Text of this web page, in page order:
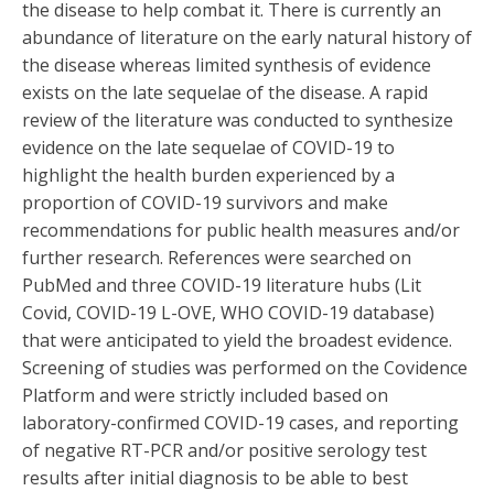
the disease to help combat it. There is currently an
abundance of literature on the early natural history of
the disease whereas limited synthesis of evidence
exists on the late sequelae of the disease. A rapid
review of the literature was conducted to synthesize
evidence on the late sequelae of COVID-19 to
highlight the health burden experienced by a
proportion of COVID-19 survivors and make
recommendations for public health measures and/or
further research. References were searched on
PubMed and three COVID-19 literature hubs (Lit
Covid, COVID-19 L-OVE, WHO COVID-19 database)
that were anticipated to yield the broadest evidence.
Screening of studies was performed on the Covidence
Platform and were strictly included based on
laboratory-confirmed COVID-19 cases, and reporting
of negative RT-PCR and/or positive serology test
results after initial diagnosis to be able to best